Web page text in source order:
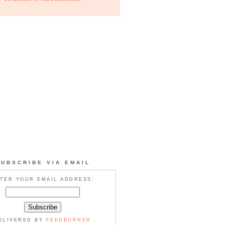
VIA EMAIL
YOUR EMAIL ADDRESS:
BY FEEDBURNER